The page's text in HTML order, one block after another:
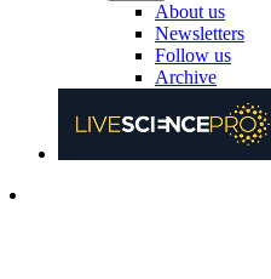
About us
Newsletters
Follow us
Archive